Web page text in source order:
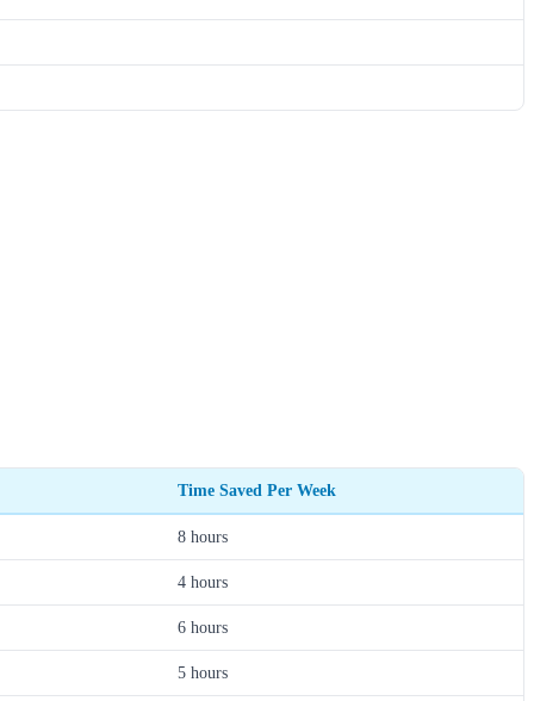
Time Saved Per Week
8 hours
4 hours
6 hours
5 hours